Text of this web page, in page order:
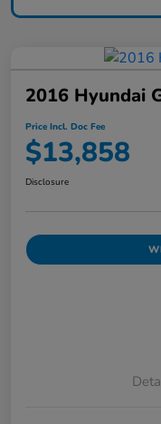
2016 Hyundai
Price Incl. Doc Fee
$13,858
Disclosure